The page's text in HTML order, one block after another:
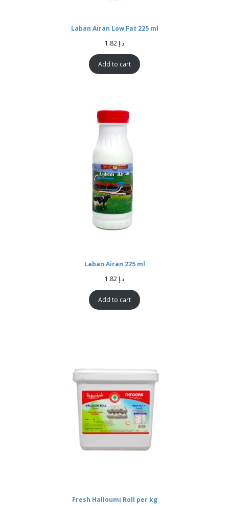
Laban Airan Low Fat 225 ml
1.82 د.إ
Add to cart
Laban Airan 225 ml
1.82 د.إ
Add to cart
Fresh Halloumi Roll per kg